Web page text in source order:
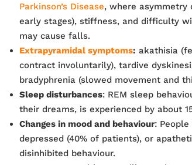
Parkinson’s Disease, where asymmetry
early stages), stiffness, and difficulty
may cause falls.
Extrapyramidal symptoms: akathisia
contract involuntarily), tardive
bradyphrenia (slowed movement and
Sleep disturbances: REM sleep
their dreams, is experienced by about
Changes in mood and behaviour:
depressed (40% of patients), or
disinhibited behaviour.